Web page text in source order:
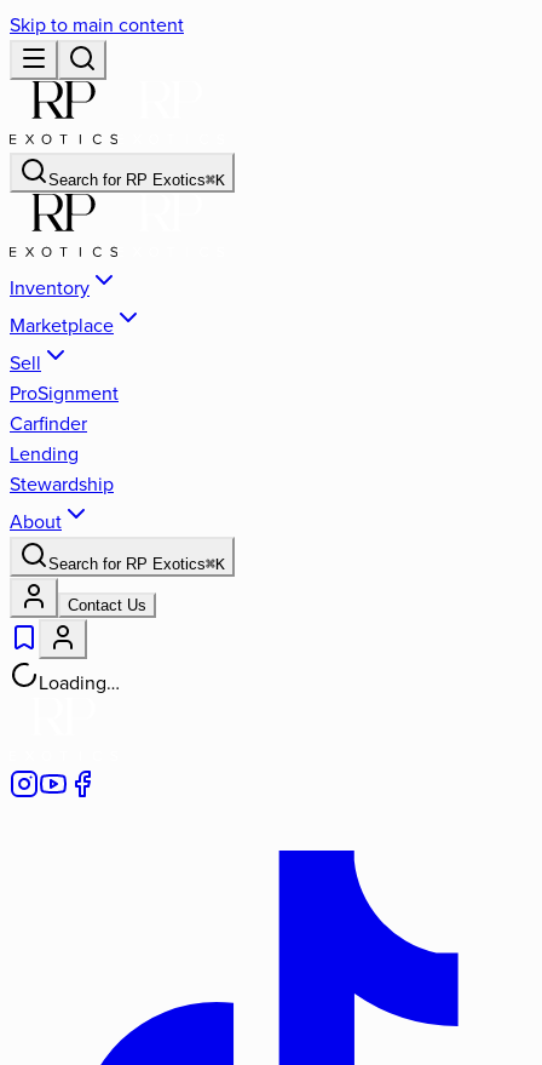
Skip to main content
Search for RP Exotics⌘K
Inventory
Marketplace
Sell
ProSignment
Carfinder
Lending
Stewardship
About
Search for RP Exotics⌘K
Contact Us
Loading…